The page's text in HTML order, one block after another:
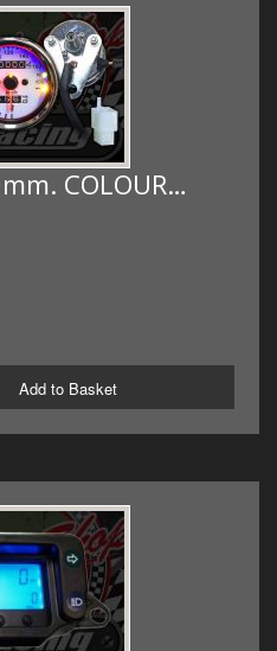
COLOUR…
Add to Basket